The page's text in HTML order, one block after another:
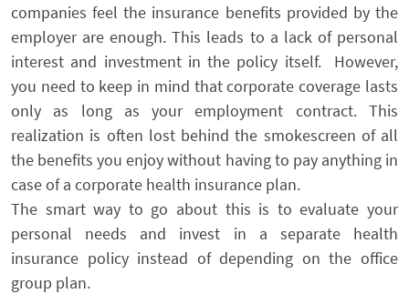
companies feel the insurance benefits provided by the
employer are enough. This leads to a lack of personal
interest and investment in the policy itself. However,
you need to keep in mind that corporate coverage lasts
only as long as your employment contract. This
realization is often lost behind the smokescreen of all
the benefits you enjoy without having to pay anything in
case of a corporate health insurance plan.
The smart way to go about this is to evaluate your
personal needs and invest in a separate health
insurance policy instead of depending on the office
group plan.